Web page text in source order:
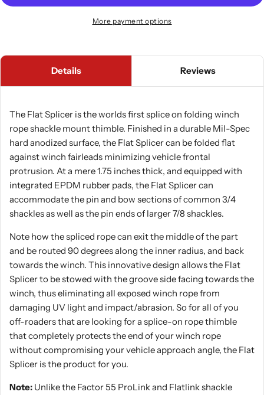
More payment options
Details Reviews
The Flat Splicer is the worlds first splice on folding winch
rope shackle mount thimble. Finished in a durable Mil-Spec
hard anodized surface, the Flat Splicer can be folded flat
against winch fairleads minimizing vehicle frontal
protrusion. At a mere 1.75 inches thick, and equipped with
integrated EPDM rubber pads, the Flat Splicer can
accommodate the pin and bow sections of common 3/4
shackles as well as the pin ends of larger 7/8 shackles.
Note how the spliced rope can exit the middle of the part
and be routed 90 degrees along the inner radius, and back
towards the winch. This innovative design allows the Flat
Splicer to be stowed with the groove side facing towards the
winch, thus eliminating all exposed winch rope from
damaging UV light and impact/abrasion. So for all of you
off-roaders that are looking for a splice-on rope thimble
that completely protects the end of your winch rope
without compromising your vehicle approach angle, the Flat
Splicer is the product for you.
Note: Unlike the Factor 55 ProLink and Flatlink shackle